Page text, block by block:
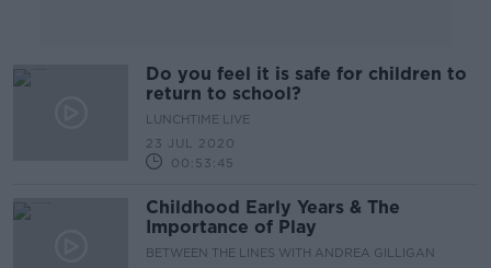
Do you feel it is safe for children to
return to school?
LUNCHTIME LIVE
23 JUL 2020
00:53:45
Childhood Early Years & The
Importance of Play
BETWEEN THE LINES WITH ANDREA GILLIGAN